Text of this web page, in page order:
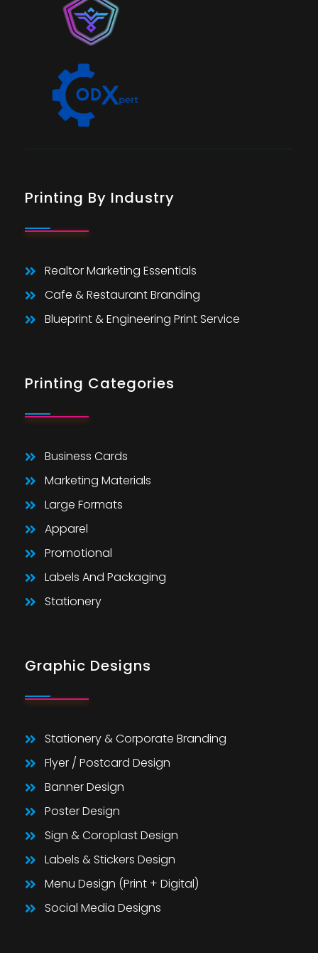
Printing By Industry
Realtor Marketing Essentials
Cafe & Restaurant Branding
Blueprint & Engineering Print Service
Printing Categories
Business Cards
Marketing Materials
Large Formats
Apparel
Promotional
Labels And Packaging
Stationery
Graphic Designs
Stationery & Corporate Branding
Flyer / Postcard Design
Banner Design
Poster Design
Sign & Coroplast Design
Labels & Stickers Design
Menu Design (Print + Digital)
Social Media Designs